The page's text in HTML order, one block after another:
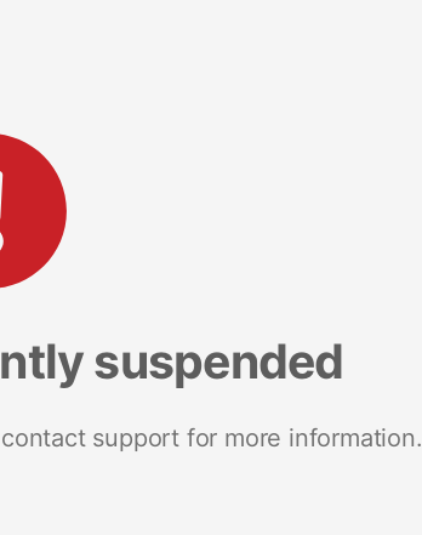
suspended
support for more information.